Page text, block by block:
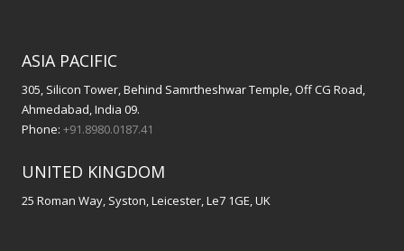
ASIA PACIFIC
305, Silicon Tower, Behind Samrtheshwar Temple, Off CG Road,
Ahmedabad, India 09.
Phone: +91.8980.0187.41
UNITED KINGDOM
25 Roman Way, Syston, Leicester, Le7 1GE, UK